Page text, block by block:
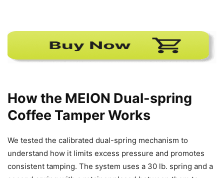
How the MEION Dual-spring
Coffee Tamper Works
We tested the calibrated dual-spring mechanism to
understand how it limits excess pressure and promotes
consistent tamping. The system uses a 30 lb. spring and a